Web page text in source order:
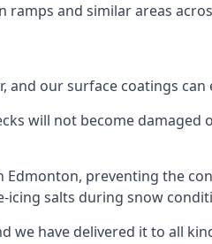
and similar areas
our surface coatings
will not become
preventing the
icing salts during snow
have delivered it to all